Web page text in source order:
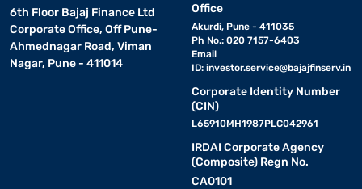
6th Floor Bajaj Finance Ltd
Corporate Office, Off Pune-
Ahmednagar Road, Viman
Nagar, Pune - 411014
Office
Akurdi, Pune - 411035
Ph No.: 020 7157-6403
Email
ID: investor.service@bajajfinserv.in
Corporate Identity Number
(CIN)
L65910MH1987PLC042961
IRDAI Corporate Agency
(Composite) Regn No.
CA0101